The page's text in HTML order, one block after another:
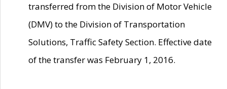
transferred from the Division of Motor Vehicle
(DMV) to the Division of Transportation
Solutions, Traffic Safety Section. Effective date
of the transfer was February 1, 2016.